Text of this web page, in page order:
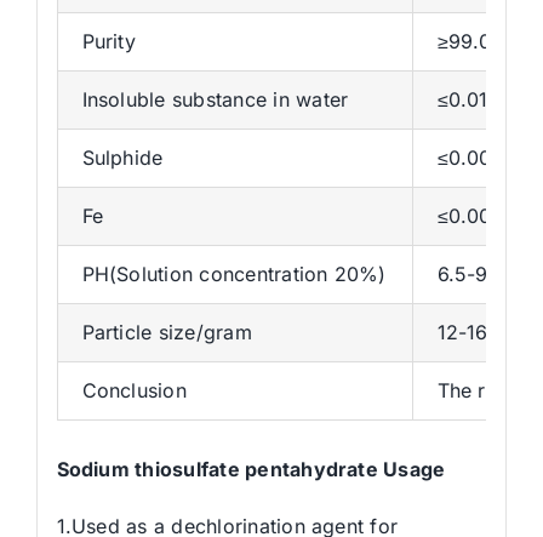
Purity ≥99.00%
Insoluble substance in water ≤0.01%
Sulphide ≤0.001%
Fe ≤0.001%
PH(Solution concentration 20%) 6.5-9.5
Particle size/gram 12-16
Conclusion The
Sodium thiosulfate pentahydrate Usage
1.Used as a dechlorination agent for